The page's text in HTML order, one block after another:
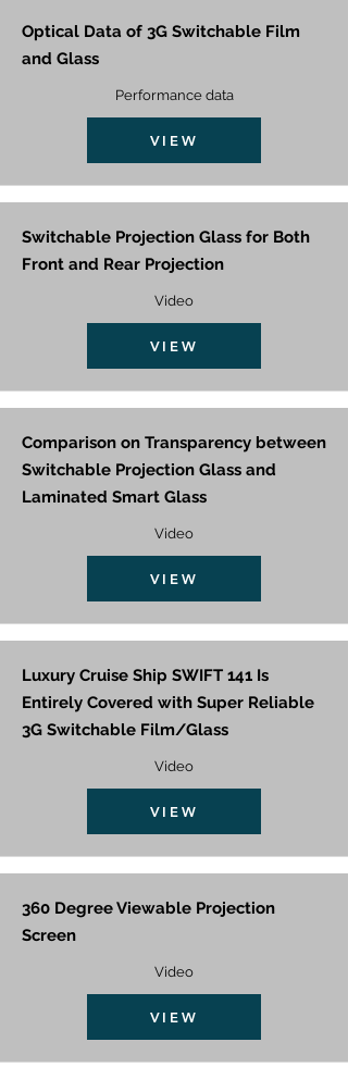
Optical Data of 3G Switchable Film
and Glass
Performance data
VIEW
Switchable Projection Glass for Both
Front and Rear Projection
Video
VIEW
Comparison on Transparency between
Switchable Projection Glass and
Laminated Smart Glass
Video
VIEW
Luxury Cruise Ship SWIFT 141 Is
Entirely Covered with Super Reliable
3G Switchable Film/Glass
Video
VIEW
360 Degree Viewable Projection
Screen
Video
VIEW